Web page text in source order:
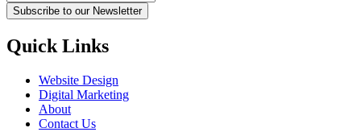
Subscribe to our Newsletter
Quick Links
Website Design
Digital Marketing
About
Contact Us